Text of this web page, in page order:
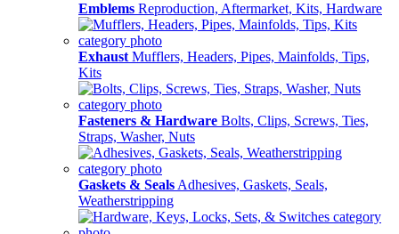
Emblems Reproduction, Aftermarket, Kits, Hardware
Exhaust Mufflers, Headers, Pipes, Mainfolds, Tips,
Kits
Fasteners & Hardware Bolts, Clips, Screws, Ties,
Straps, Washer, Nuts
Gaskets & Seals Adhesives, Gaskets, Seals,
Weatherstripping